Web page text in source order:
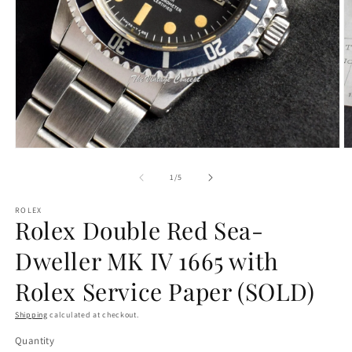
1/of
5
ROLEX
Rolex Double Red Sea-
Dweller MK IV 1665 with
Rolex Service Paper (SOLD)
Shipping calculated at checkout.
Quantity